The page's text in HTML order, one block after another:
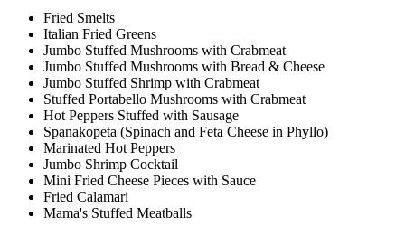
Fried Smelts
Italian Fried Greens
Jumbo Stuffed Mushrooms with Crabmeat
Jumbo Stuffed Mushrooms with Bread & Cheese
Jumbo Stuffed Shrimp with Crabmeat
Stuffed Portabello Mushrooms with Crabmeat
Hot Peppers Stuffed with Sausage
Spanakopeta (Spinach and Feta Cheese in Phyllo)
Marinated Hot Peppers
Jumbo Shrimp Cocktail
Mini Fried Cheese Pieces with Sauce
Fried Calamari
Mama's Stuffed Meatballs